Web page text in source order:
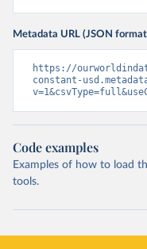
Metadata URL (JSON
https://
constant-
Code examples
Examples of how to load
tools.